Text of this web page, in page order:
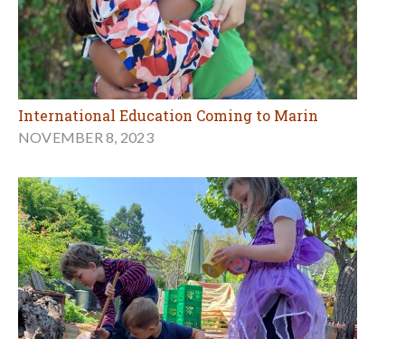
International Education Coming to Marin
NOVEMBER 8, 2023